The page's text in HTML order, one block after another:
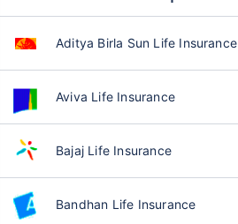
Aditya Birla Sun Life Insurance
Aviva Life Insurance
Bajaj Life Insurance
Bandhan Life Insurance